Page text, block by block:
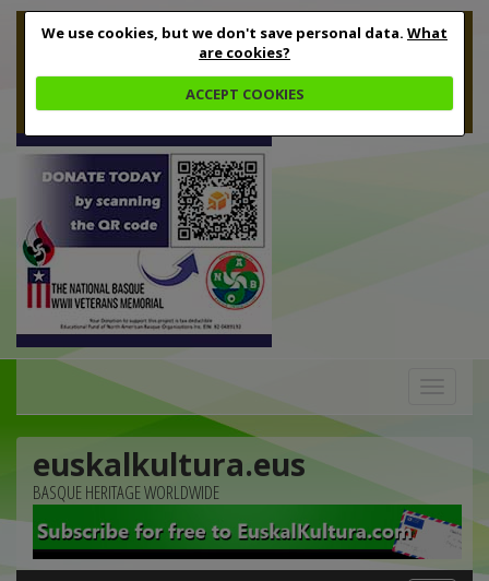
We use cookies, but we don't save personal data. What
are cookies?
ACCEPT COOKIES
euskalkultura.eus
BASQUE HERITAGE WORLDWIDE